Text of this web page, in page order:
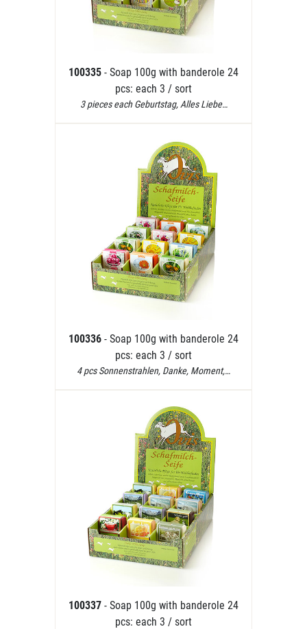
100335 - Soap 100g with banderole 24
pcs: each 3 / sort
3 pieces each Geburtstag, Alles Liebe…
100336 - Soap 100g with banderole 24
pcs: each 3 / sort
4 pcs Sonnenstrahlen, Danke, Moment,…
100337 - Soap 100g with banderole 24
pcs: each 3 / sort